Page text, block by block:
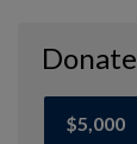
Donate
$5,000